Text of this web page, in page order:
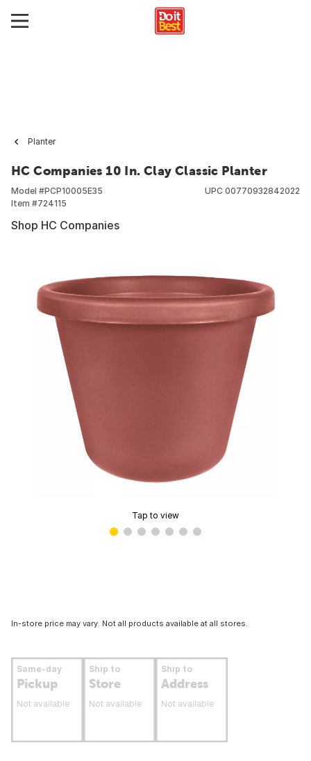
Planter
HC Companies 10 In. Clay Classic Planter
Model #PCP10005E35
Item #724115
UPC 00770932842022
Shop HC Companies
Tap to view
In-store price may vary. Not all products available at all stores.
Same-day
Pickup
Not available
Ship to
Store
Not available
Ship to
Address
Not available